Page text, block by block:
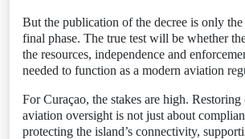
But the publication of the decree is only
final phase. The true test will be whether
the resources, independence and
needed to function as a modern aviation
For Curaçao, the stakes are high.
aviation oversight is not just about
protecting the island’s connectivity,